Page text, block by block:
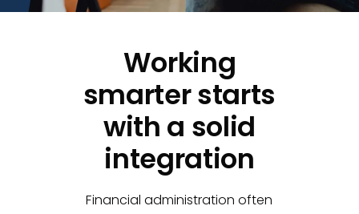
Working
smarter starts
with a solid
integration
Financial administration often